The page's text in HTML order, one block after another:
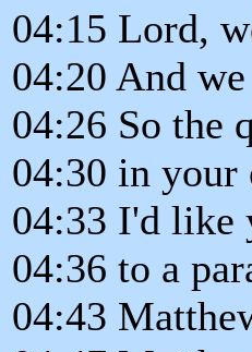
04:15 Lord,
04:20 And
04:26 So the
04:30 in your
04:33 I'd like
04:36 to a
04:43